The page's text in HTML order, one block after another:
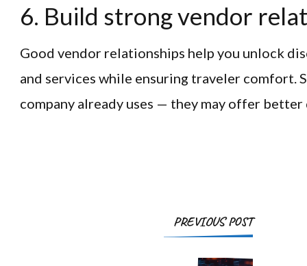
6. Build strong vendor
Good vendor relationships help you unlock
and services while ensuring traveler comfort.
company already uses — they may offer
PostPREVIOUS POST